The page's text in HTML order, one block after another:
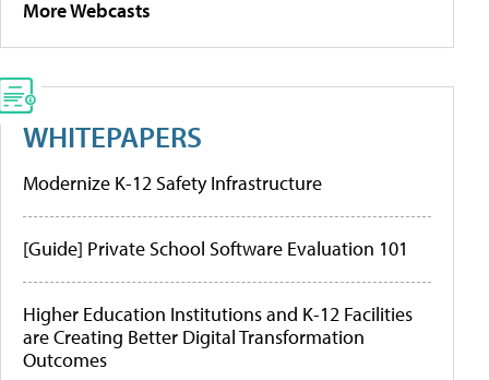
More Webcasts
WHITEPAPERS
Modernize K-12 Safety Infrastructure
[Guide] Private School Software Evaluation 101
Higher Education Institutions and K-12 Facilities
are Creating Better Digital Transformation
Outcomes